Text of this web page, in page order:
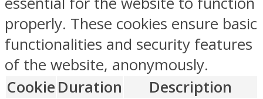
properly. These cookies ensure basic
functionalities and security features
of the website, anonymously.
Cookie Duration Description